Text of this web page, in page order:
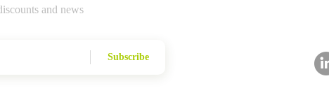
and news
Subscribe